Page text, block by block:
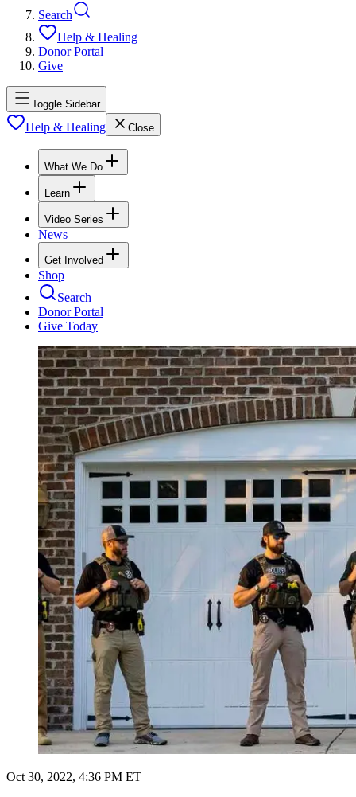
Search
Help & Healing
Donor Portal
Give
Toggle Sidebar
Help & Healing Close
What We Do
Learn
Video Series
News
Get Involved
Shop
Search
Donor Portal
Give Today
Oct 30, 2022, 4:36 PM ET